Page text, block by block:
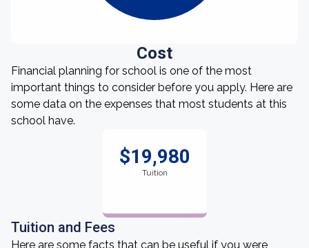
Cost
Financial planning for school is one of the most
important things to consider before you apply. Here are
some data on the expenses that most students at this
school have.
$19,980
Tuition
Tuition and Fees
Here are some facts that can be useful if you were